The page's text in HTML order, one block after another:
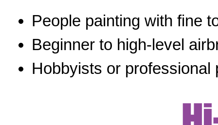
People painting with fine
Beginner to high-level
Hobbyists or professional